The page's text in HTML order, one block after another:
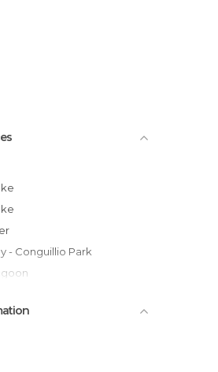
- Conguillio Park
National Park Conguillio